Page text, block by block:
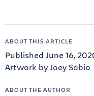
ABOUT THIS ARTICLE
Published June 16,
Artwork by Joey Sabio
ABOUT THE AUTHOR